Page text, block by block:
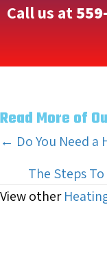
Call us at
Read More of
Posts
navigation
← Do You Need a
The Steps
View other